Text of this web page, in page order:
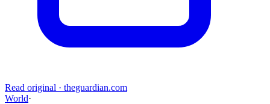
Read original · theguardian.com
World·